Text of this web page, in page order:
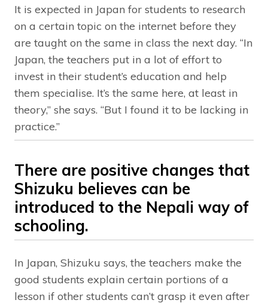
It is expected in Japan for students to research
on a certain topic on the internet before they
are taught on the same in class the next day. “In
Japan, the teachers put in a lot of effort to
invest in their student’s education and help
them specialise. It’s the same here, at least in
theory,” she says. “But I found it to be lacking in
practice.”
There are positive changes that
Shizuku believes can be
introduced to the Nepali way of
schooling.
In Japan, Shizuku says, the teachers make the
good students explain certain portions of a
lesson if other students can’t grasp it even after